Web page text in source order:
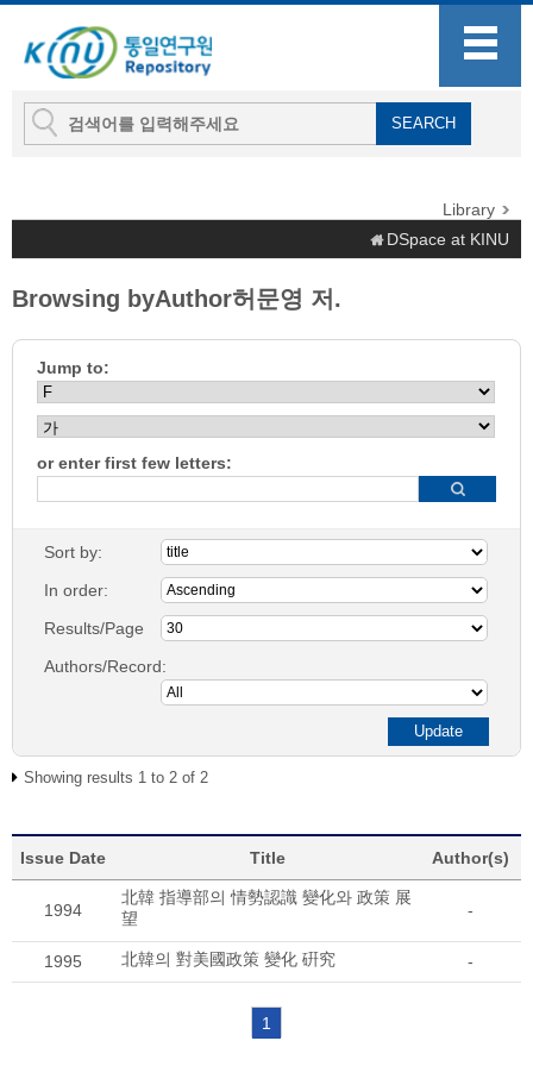
Library
DSpace at KINU
Browsing byAuthor허문영 저.
Jump to:
or enter first few letters:
Sort by:
In order:
Results/Page
Authors/Record:
Showing results 1 to 2 of 2
Issue Date Title Author(s)
1994
北韓 指導部의 情勢認識 變化와 政策 展
望
-
1995 北韓의 對美國政策 變化 硏究 -
1